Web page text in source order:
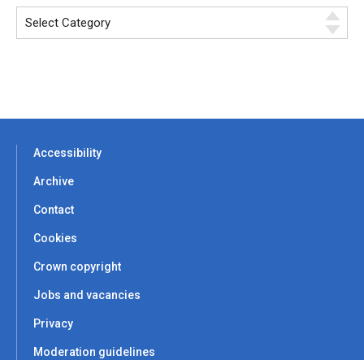
Accessibility
Archive
Contact
Cookies
Crown copyright
Jobs and vacancies
Privacy
Moderation guidelines